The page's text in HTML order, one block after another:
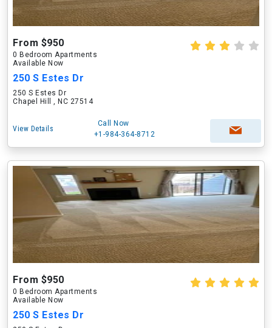
From $950
0 Bedroom Apartments
Available Now
250 S Estes Dr
250 S Estes Dr
Chapel Hill , NC 27514
View Details
Call Now
+1-984-364-8712
From $950
0 Bedroom Apartments
Available Now
250 S Estes Dr